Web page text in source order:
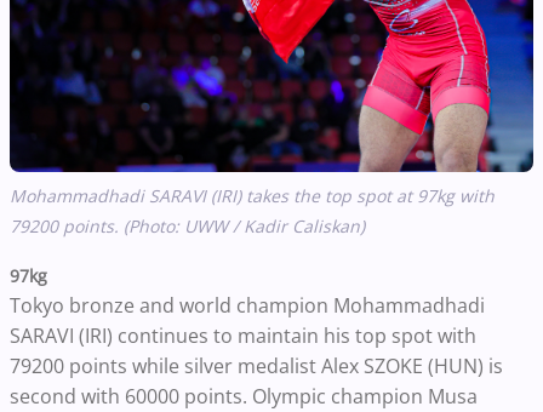
Mohammadhadi SARAVI (IRI) takes the top spot at 97kg with
79200 points. (Photo: UWW / Kadir Caliskan)
97kg
Tokyo bronze and world champion Mohammadhadi
SARAVI (IRI) continues to maintain his top spot with
79200 points while silver medalist Alex SZOKE (HUN) is
second with 60000 points. Olympic champion Musa